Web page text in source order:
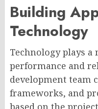
Building
Technology
Technology plays
performance and
development team
frameworks, and
based on the